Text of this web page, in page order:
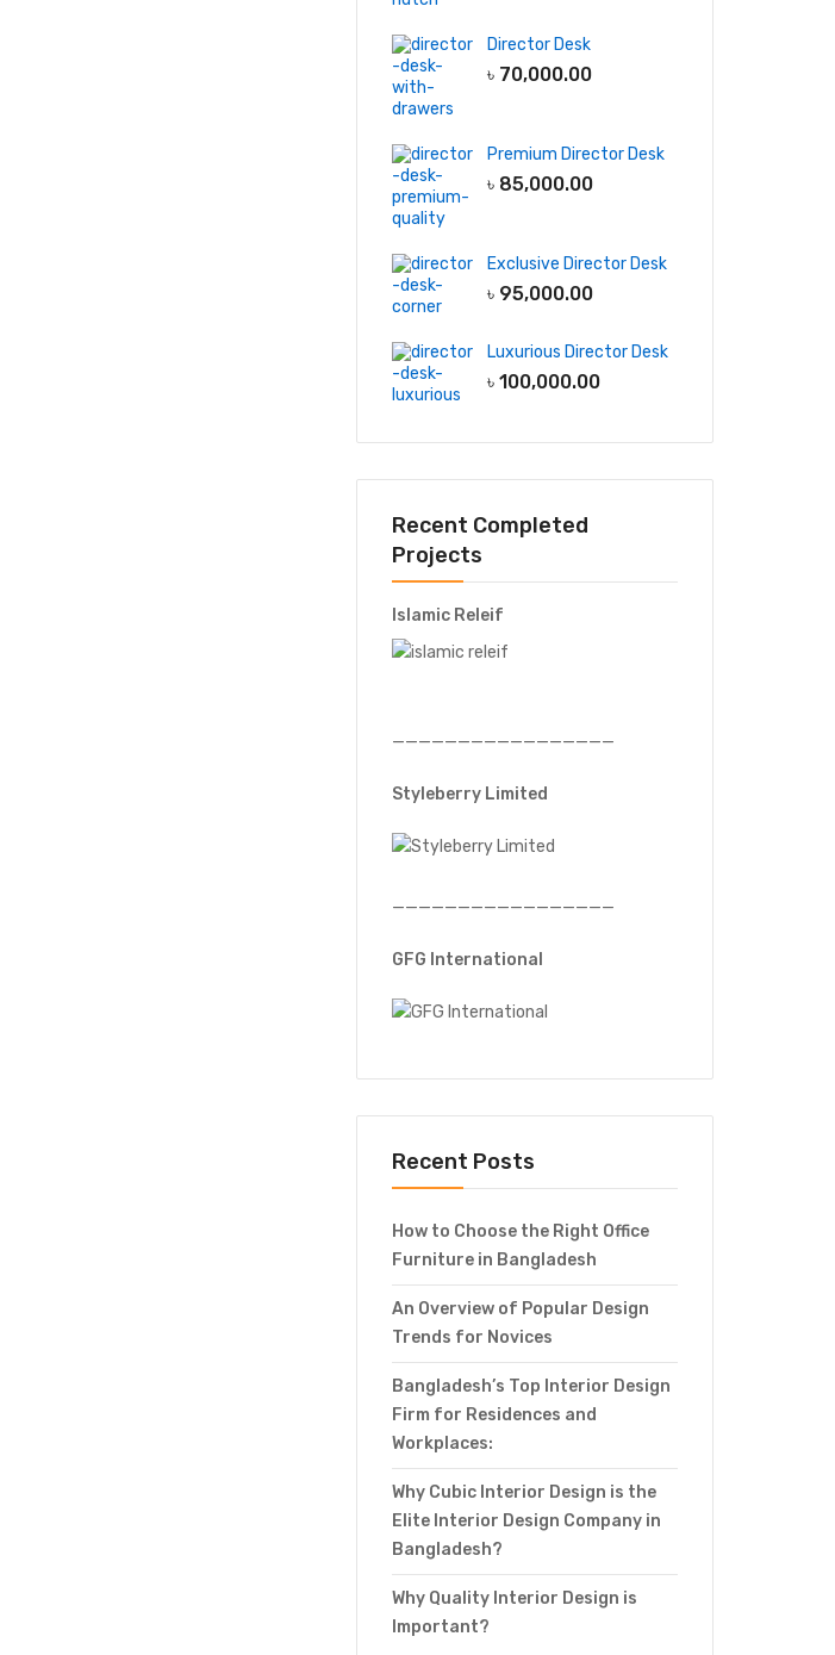
Director Desk
৳ 70,000.00
Premium Director Desk
৳ 85,000.00
Exclusive Director Desk
৳ 95,000.00
Luxurious Director Desk
৳ 100,000.00
Recent Completed
Projects
Islamic Releif
—————————————————
Styleberry Limited
—————————————————
GFG International
Recent Posts
How to Choose the Right Office
Furniture in Bangladesh
An Overview of Popular Design
Trends for Novices
Bangladesh’s Top Interior Design
Firm for Residences and
Workplaces:
Why Cubic Interior Design is the
Elite Interior Design Company in
Bangladesh?
Why Quality Interior Design is
Important?